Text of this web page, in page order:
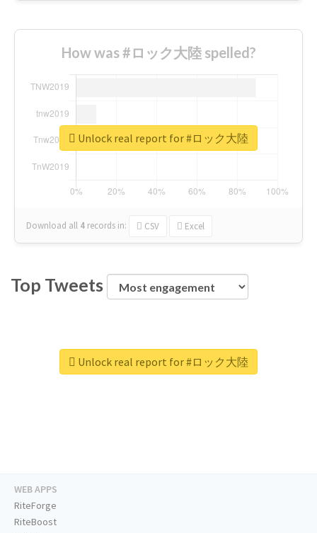
How was #ロック大陸 spelled?
Download all 4 records in: CSV Excel
Unlock real report for #ロック大陸
Top Tweets
Unlock real report for #ロック大陸
WEB APPS
RiteForge
RiteBoost